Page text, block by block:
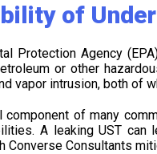
of
Protection Agency
or other
vapor intrusion, both
of many
A leaking UST
Converse Consultants